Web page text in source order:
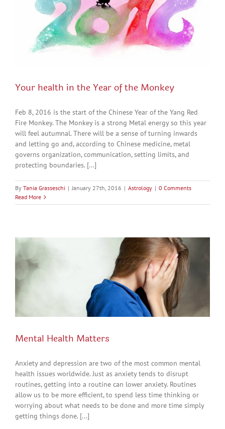
Your health in the Year of the Monkey
Feb 8, 2016 is the start of the Chinese Year of the Yang Red
Fire Monkey. The Monkey is a strong Metal energy so this year
will feel autumnal. There will be a sense of turning inwards
and letting go and, according to Chinese medicine, metal
governs organization, communication, setting limits, and
protecting boundaries. [...]
By Tania Grasseschi | January 27th, 2016 | Astrology | 0 Comments
Read More
Mental Health Matters
Anxiety and depression are two of the most common mental
health issues worldwide. Just as anxiety tends to disrupt
routines, getting into a routine can lower anxiety. Routines
allow us to be more efficient, to spend less time thinking or
worrying about what needs to be done and more time simply
getting things done. [...]